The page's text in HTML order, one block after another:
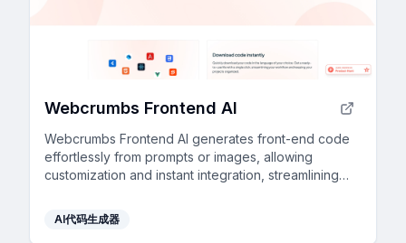
Webcrumbs Frontend AI
Webcrumbs Frontend AI generates front-end code
effortlessly from prompts or images, allowing
customization and instant integration, streamlining
AI代码生成器